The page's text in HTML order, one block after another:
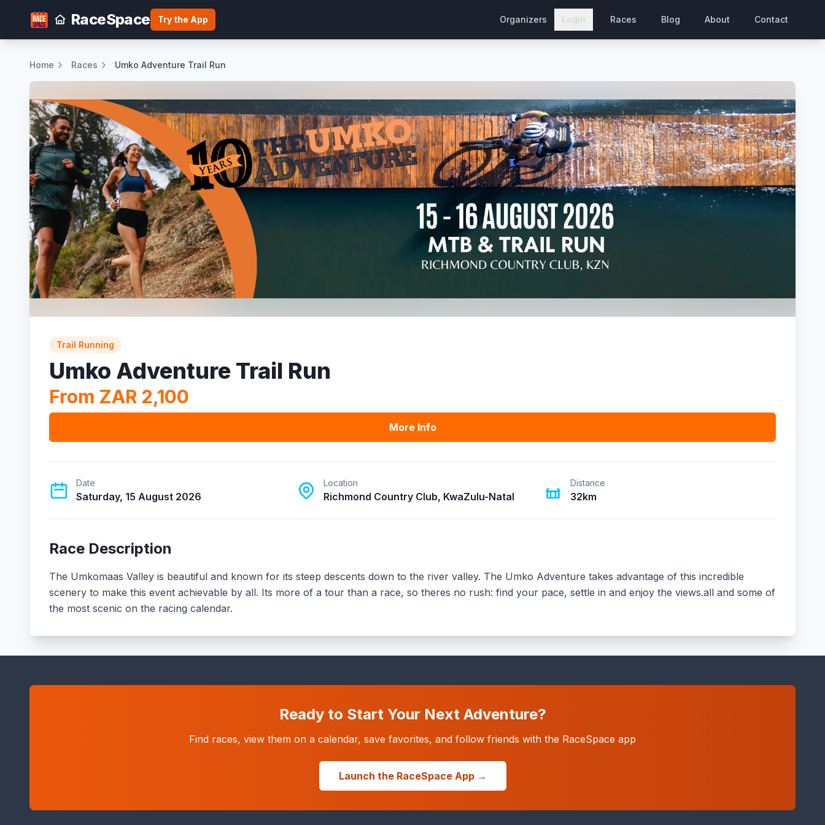
RaceSpace Try the App Organizers Login Races Blog About Contact
Home Races Umko Adventure Trail Run
Trail Running
Umko Adventure Trail Run
From ZAR 2,100
More Info
Date
Saturday, 15 August 2026
Location
Richmond Country Club, KwaZulu-Natal
Distance
32km
Race Description
The Umkomaas Valley is beautiful and known for its steep descents down to the river valley. The Umko Adventure takes advantage of this incredible
scenery to make this event achievable by all. Its more of a tour than a race, so theres no rush: find your pace, settle in and enjoy the views.all and some of
the most scenic on the racing calendar.
Ready to Start Your Next Adventure?
Find races, view them on a calendar, save favorites, and follow friends with the RaceSpace app
Launch the RaceSpace App →